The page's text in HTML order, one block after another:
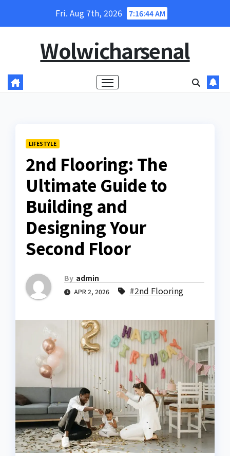
Fri. Aug 7th, 2026 7:16:45 AM
Wolwicharsenal
LIFESTYLE
2nd Flooring: The
Ultimate Guide to
Building and
Designing Your
Second Floor
By admin
APR 2, 2026 #2nd Flooring